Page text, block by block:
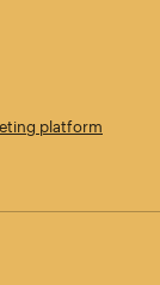
platform